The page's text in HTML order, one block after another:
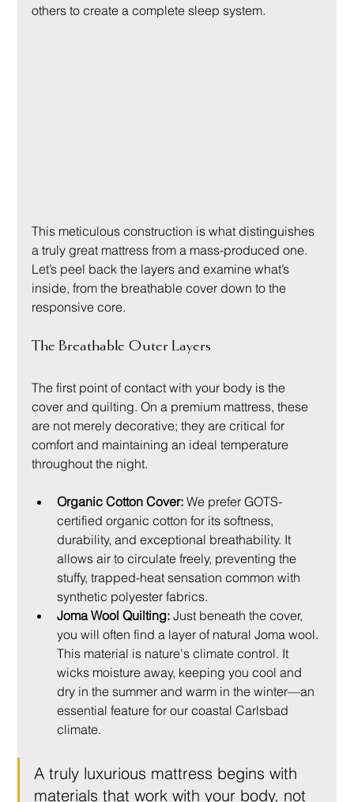
others to create a complete sleep system.
This meticulous construction is what distinguishes
a truly great mattress from a mass-produced one.
Let’s peel back the layers and examine what’s
inside, from the breathable cover down to the
responsive core.
The Breathable Outer Layers
The first point of contact with your body is the
cover and quilting. On a premium mattress, these
are not merely decorative; they are critical for
comfort and maintaining an ideal temperature
throughout the night.
Organic Cotton Cover: We prefer GOTS-
certified organic cotton for its softness,
durability, and exceptional breathability. It
allows air to circulate freely, preventing the
stuffy, trapped-heat sensation common with
synthetic polyester fabrics.
Joma Wool Quilting: Just beneath the cover,
you will often find a layer of natural Joma wool.
This material is nature's climate control. It
wicks moisture away, keeping you cool and
dry in the summer and warm in the winter—an
essential feature for our coastal Carlsbad
climate.
A truly luxurious mattress begins with
materials that work with your body, not